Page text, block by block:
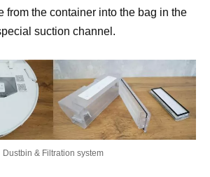
from the container into the bag in the
suction channel.
Dustbin & Filtration system